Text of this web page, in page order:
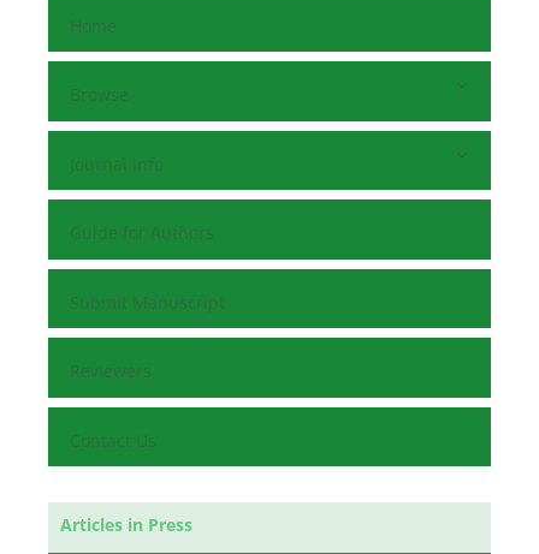
Home
Browse
Journal Info
Guide for Authors
Submit Manuscript
Reviewers
Contact Us
Articles in Press